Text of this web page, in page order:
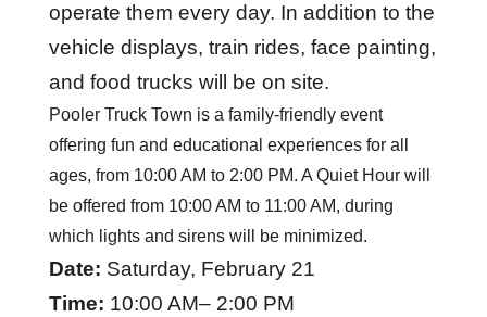
operate them every day. In addition to the
vehicle displays, train rides, face painting,
and food trucks will be on site.
Pooler Truck Town is a family-friendly event
offering fun and educational experiences for all
ages, from 10:00 AM to 2:00 PM. A Quiet Hour will
be offered from 10:00 AM to 11:00 AM, during
which lights and sirens will be minimized.
Date: Saturday, February 21
Time: 10:00 AM– 2:00 PM